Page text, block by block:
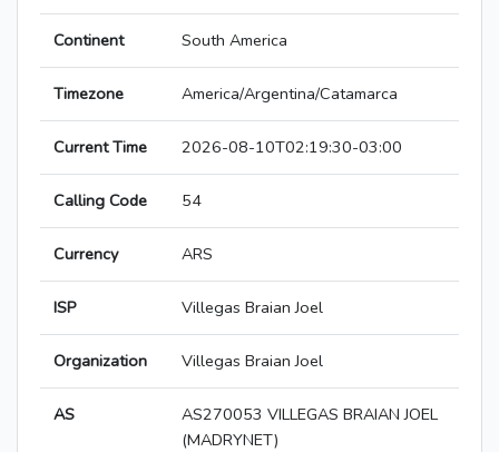
Continent South America
Timezone America/Argentina/Catamarca
Current Time 2026-08-10T02:19:30-03:00
Calling Code 54
Currency ARS
ISP Villegas Braian Joel
Organization Villegas Braian Joel
AS
AS270053 VILLEGAS BRAIAN JOEL
(MADRYNET)